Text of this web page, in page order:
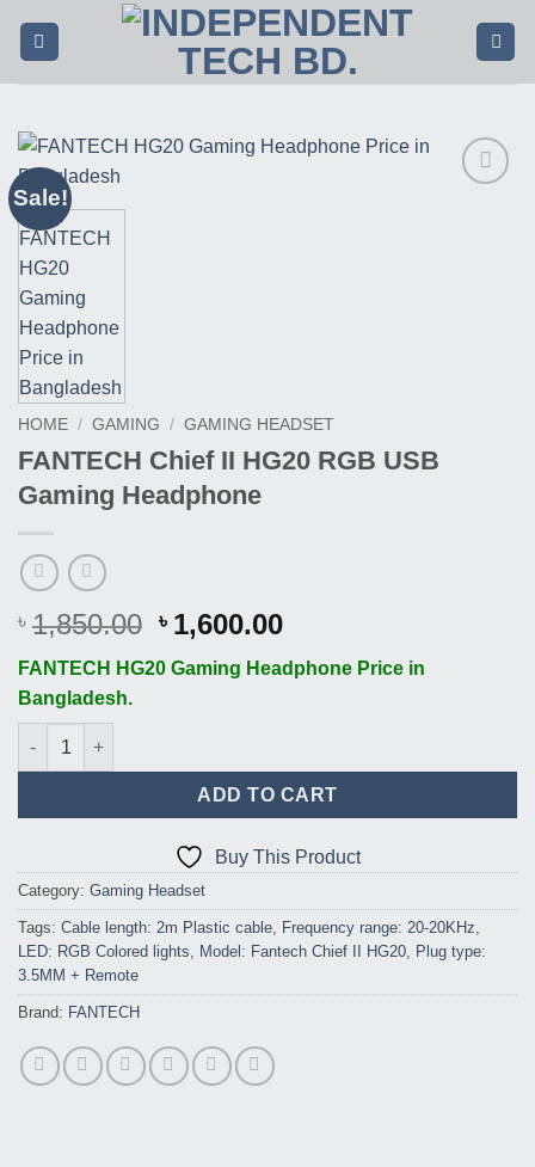
Sale!
HOME / GAMING / GAMING HEADSET
FANTECH Chief II HG20 RGB USB
Gaming Headphone
৳ 1,850.00 Original
price
was:
৳ 1,600.00Current
price
is:
FANTECH HG20 Gaming Headphone Price in
Bangladesh.
FANTECH Chief II HG20 RGB USB Gaming Headphone quantity
ADD TO CART
Buy This Product
Category: Gaming Headset
Tags: Cable length: 2m Plastic cable, Frequency range: 20-20KHz,
LED: RGB Colored lights, Model: Fantech Chief II HG20, Plug type:
3.5MM + Remote
Brand: FANTECH